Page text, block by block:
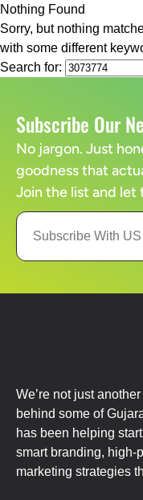
Nothing Found
Sorry, but nothing
with some different
Search for:
Subscribe Our
No jargon. Just
goodness that
Join the list and
We’re not just
behind some of
has been helping
smart branding, high-
marketing strategies